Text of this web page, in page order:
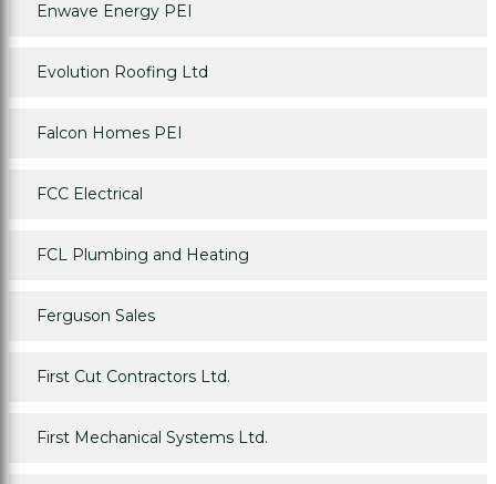
Enwave Energy PEI
Evolution Roofing Ltd
Falcon Homes PEI
FCC Electrical
FCL Plumbing and Heating
Ferguson Sales
First Cut Contractors Ltd.
First Mechanical Systems Ltd.